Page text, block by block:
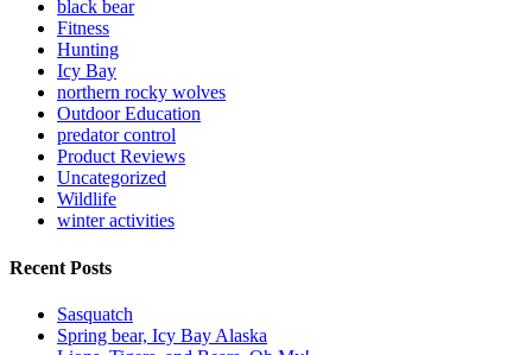
black bear
Fitness
Hunting
Icy Bay
northern rocky wolves
Outdoor Education
predator control
Product Reviews
Uncategorized
Wildlife
winter activities
Recent Posts
Sasquatch
Spring bear, Icy Bay Alaska